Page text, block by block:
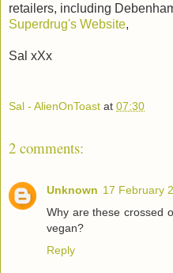
retailers, including
Superdrug's Website,
Sal xXx
Sal - AlienOnToast at 07:30
2 comments:
Unknown 17 February
Why are these crossed
vegan?
Reply